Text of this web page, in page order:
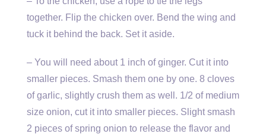
together. Flip the chicken over. Bend the wing and
tuck it behind the back. Set it aside.
– You will need about 1 inch of ginger. Cut it into
smaller pieces. Smash them one by one. 8 cloves
of garlic, slightly crush them as well. 1/2 of medium
size onion, cut it into smaller pieces. Slight smash
2 pieces of spring onion to release the flavor and